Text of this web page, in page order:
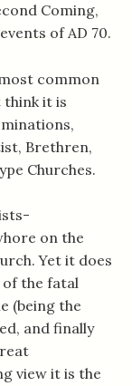
Coming,
of AD 70.
common
think it is
Brethren,
Churches.
on the
Yet it does
of the fatal
(being the
and finally
view it is the